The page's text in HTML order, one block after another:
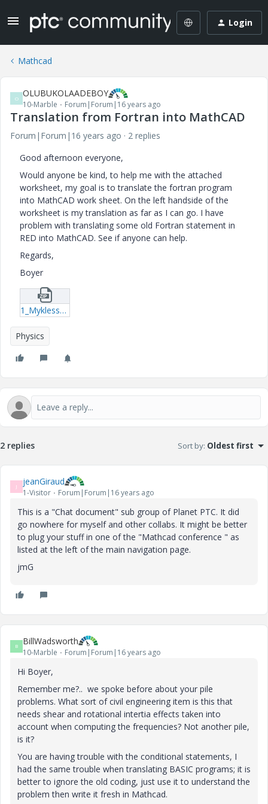
Login
Mathcad
O OLUBUKOLAADEBOY
10-Marble Forum|Forum|16 years ago
Translation from Fortran into MathCAD
Forum|Forum|16 years ago
2 replies
Good afternoon everyone,
Would anyone be kind, to help me with the attached
worksheet, my goal is to translate the fortran program
into MathCAD work sheet. On the left handside of the
worksheet is my translation as far as I can go. I have
problem with translating some old Fortran statement in
RED into MathCAD. See if anyone can help.
Regards,
Boyer
1_Myklesstad_Method-xmcd.zip
Physics
2 replies Sort by: Oldest first
J jeanGiraud
1-Visitor Forum|Forum|16 years ago
This is a "Chat document" sub group of Planet PTC. It did
go nowhere for myself and other collabs. It might be better
to plug your stuff in one of the "Mathcad conference " as
listed at the left of the main navigation page.
jmG
B BillWadsworth
10-Marble Forum|Forum|16 years ago
Hi Boyer,
Remember me?.. we spoke before about your pile
problems. What sort of civil engineering item is this that
needs shear and rotational intertia effects taken into
account when computing the frequencies? Not another pile,
is it?
You are having trouble with the conditional statements, I
had the same trouble when translating BASIC programs; it is
better to ignore the old coding, just use it to understand the
problem then write it fresh in Mathcad.